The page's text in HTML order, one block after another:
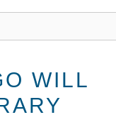
WILL